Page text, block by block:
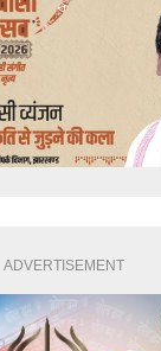
ADVERTISEMENT